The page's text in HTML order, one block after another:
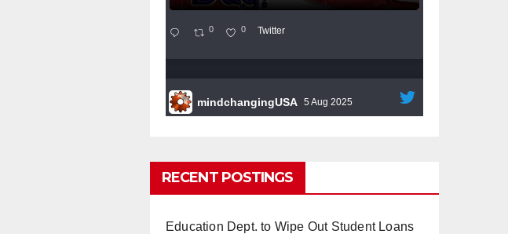
0 0 Twitter
mindchangingUSA 5 Aug 2025
becoming the#Skynetnightmare that was
predicted!
RECENT POSTINGS
Education Dept. to Wipe Out Student Loans